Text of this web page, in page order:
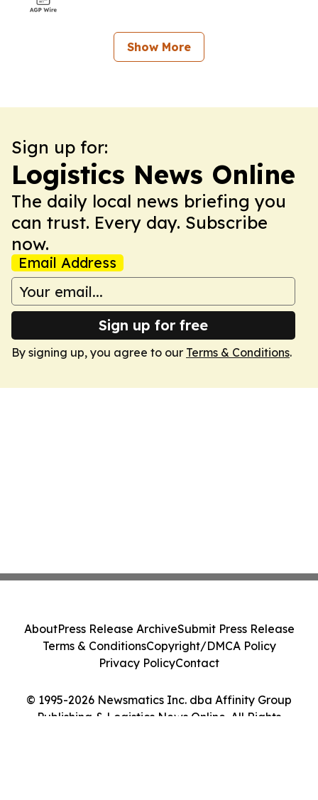
Show More
Sign up for:
Logistics News Online
The daily local news briefing you
can trust. Every day. Subscribe
now.
Email Address
Sign up for free
By signing up, you agree to our Terms & Conditions.
© 1995-2026 Newsmatics Inc. dba Affinity Group
Publishing & Logistics News Online. All Rights
AboutPress Release ArchiveSubmit Press Release
Terms & ConditionsCopyright/DMCA Policy
Privacy PolicyContact